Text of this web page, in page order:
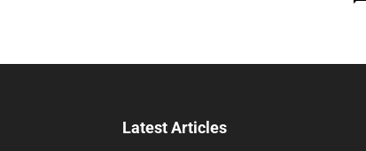
Latest Articles